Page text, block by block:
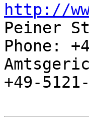
http://
Peiner
Phone:
+49-